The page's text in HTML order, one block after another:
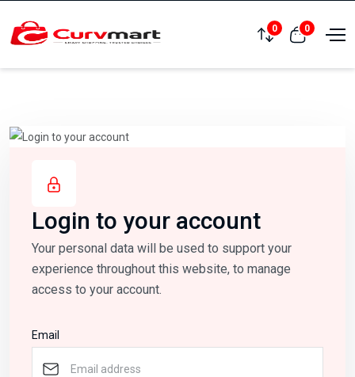
Compare
0 View cart
0
Login to your account
Your personal data will be used to support your
experience throughout this website, to manage
access to your account.
Email